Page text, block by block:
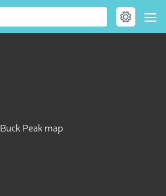
Buck Peak map